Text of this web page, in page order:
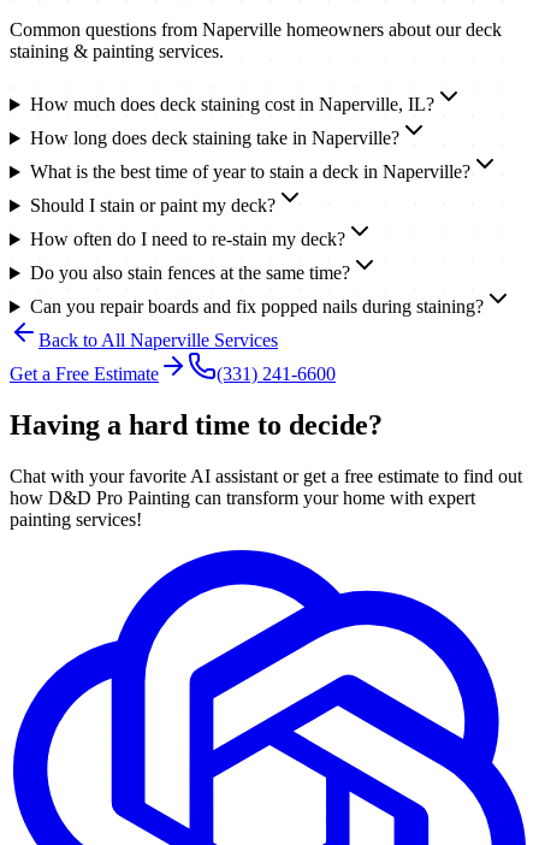
Common questions from Naperville homeowners about ourdeck
staining & painting services.
How much does deck staining cost in Naperville, IL?
How long does deck staining take in Naperville?
What is the best time of year to stain a deck in Naperville?
Should I stain or paint my deck?
How often do I need to re-stain my deck?
Do you also stain fences at the same time?
Can you repair boards and fix popped nails during staining?
Back to All Naperville Services
Get a Free Estimate
(331) 241-6600
Having a hard time to decide?
Chat with your favorite AI assistant or get a free estimate to find out
how D&D Pro Painting can transform your home with expert
painting services!